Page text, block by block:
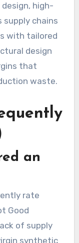
high-
supply chains
with tailored
design
that
waste.
an
rate
Good
of supply
synthetic